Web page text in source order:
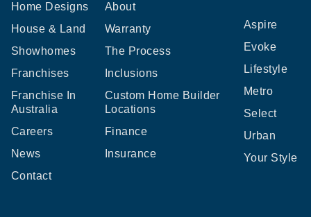
Home Designs
House & Land
Showhomes
Franchises
Franchise In
Australia
Careers
News
Contact
About
Warranty
The Process
Inclusions
Custom Home Builder
Locations
Finance
Insurance
Aspire
Evoke
Lifestyle
Metro
Select
Urban
Your Style